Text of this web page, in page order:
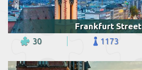
Frankfurt Street
30 1173